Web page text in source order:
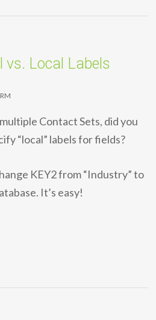
vs. Local Labels
Contact Sets, did you
“local” labels for fields?
KEY2 from “Industry” to
It’s easy!